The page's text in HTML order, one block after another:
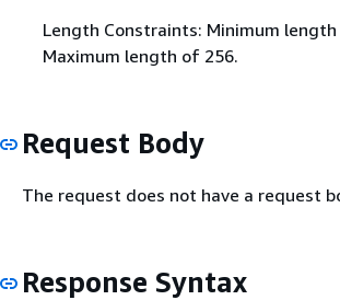
Length Constraints: Minimum
Maximum length of 256.
Request Body
The request does not have a request
Response Syntax